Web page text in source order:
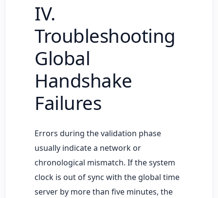
IV.
Troubleshooting
Global
Handshake
Failures
Errors during the validation phase
usually indicate a network or
chronological mismatch. If the system
clock is out of sync with the global time
server by more than five minutes, the